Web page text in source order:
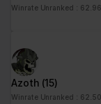
Winrate Unranked :
Azoth (15)
Winrate Unranked :